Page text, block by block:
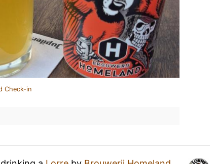
Check-in